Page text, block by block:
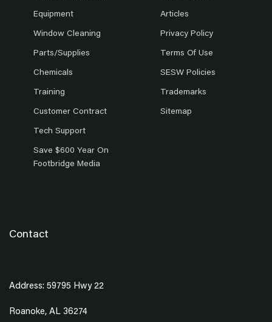
Equipment
Window Cleaning
Parts/Supplies
Chemicals
Training
Customer Contract
Tech Support
Save $600 Year On
Footbridge Media
Articles
Privacy Policy
Terms Of Use
SESW Policies
Trademarks
Sitemap
Contact
Address: 59795 Hwy 22
Roanoke, AL 36274